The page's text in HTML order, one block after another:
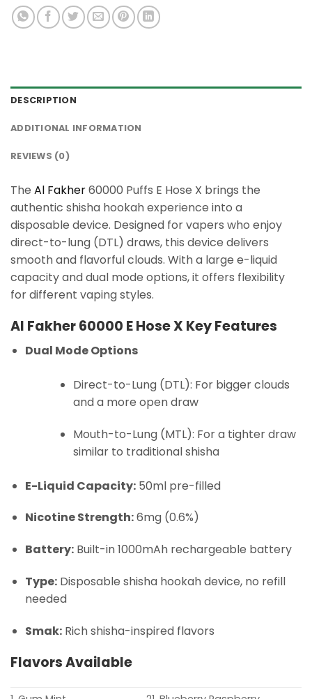
DESCRIPTION
ADDITIONAL INFORMATION
REVIEWS (0)
The Al Fakher60000 Puffs E Hose X brings the
authentic shisha hookah experience into a
disposable device. Designed for vapers who enjoy
direct-to-lung (DTL) draws, this device delivers
smooth and flavorful clouds. With a large e-liquid
capacity and dual mode options, it offers flexibility
for different vaping styles.
Al Fakher 60000 E Hose X Key Features
Dual Mode Options
Direct-to-Lung (DTL): For bigger clouds
and a more open draw
Mouth-to-Lung (MTL): For a tighter draw
similar to traditional shisha
E-Liquid Capacity:50ml pre-filled
Nicotine Strength:6mg (0.6%)
Battery:Built-in 1000mAh rechargeable battery
Type:Disposable shisha hookah device, no refill
needed
Smak:Rich shisha-inspired flavors
Flavors Available